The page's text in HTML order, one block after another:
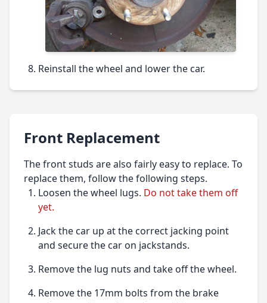
Reinstall the wheel and lower the car.
Front Replacement
The front studs are also fairly easy to replace. To
replace them, follow the following steps.
Loosen the wheel lugs. Do not take them off
yet.
Jack the car up at the correct jacking point
and secure the car on jackstands.
Remove the lug nuts and take off the wheel.
Remove the 17mm bolts from the brake